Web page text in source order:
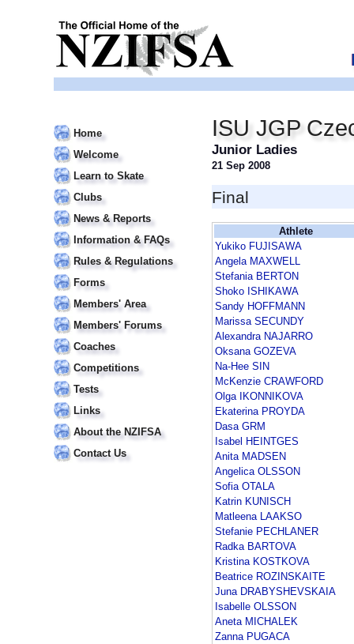
Home
Welcome
Learn to Skate
Clubs
News & Reports
Information & FAQs
Rules & Regulations
Forms
Members' Area
Members' Forums
Coaches
Competitions
Tests
Links
About the NZIFSA
Contact Us
ISU JGP
Junior Ladies
21 Sep 2008
Final
Athlete
Yukiko FUJISAWA
Angela MAXWELL
Stefania BERTON
Shoko ISHIKAWA
Sandy HOFFMANN
Marissa SECUNDY
Alexandra NAJARRO
Oksana GOZEVA
Na-Hee SIN
McKenzie CRAWFORD
Olga IKONNIKOVA
Ekaterina PROYDA
Dasa GRM
Isabel HEINTGES
Anita MADSEN
Angelica OLSSON
Sofia OTALA
Katrin KUNISCH
Matleena LAAKSO
Stefanie PECHLANER
Radka BARTOVA
Kristina KOSTKOVA
Beatrice ROZINSKAITE
Juna DRABYSHEVSKAIA
Isabelle OLSSON
Aneta MICHALEK
Zanna PUGACA